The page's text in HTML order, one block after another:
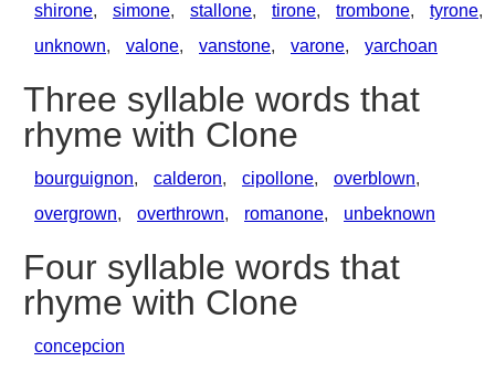
shirone, simone, stallone, tirone, trombone, tyrone,
unknown, valone, vanstone, varone, yarchoan
Three syllable words that
rhyme with Clone
bourguignon, calderon, cipollone, overblown,
overgrown, overthrown, romanone, unbeknown
Four syllable words that
rhyme with Clone
concepcion